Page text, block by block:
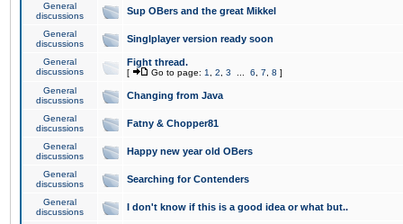
General
discussions
Sup OBers and the great Mikkel
General
discussions
Singlplayer version ready soon
General
discussions
Fight thread.
[ Go to page: 1 2 3 6 7 8 ]
General
discussions
Changing from Java
General
discussions
Fatny & Chopper81
General
discussions
Happy new year old OBers
General
discussions
Searching for Contenders
General
discussions
I don't know if this is a good idea or what but..